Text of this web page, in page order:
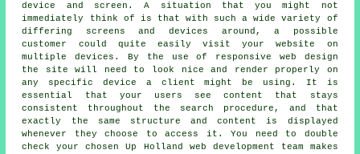
device and screen. A situation that you might not
immediately think of is that with such a wide variety of
differing screens and devices around, a possible
customer could quite easily visit your website on
multiple devices. By the use of responsive web design
the site will need to look nice and render properly on
any specific device a client might be using. It is
essential that your users see content that stays
consistent throughout the search procedure, and that
exactly the same structure and content is displayed
whenever they choose to access it. You need to double
check your chosen Up Holland web development team makes